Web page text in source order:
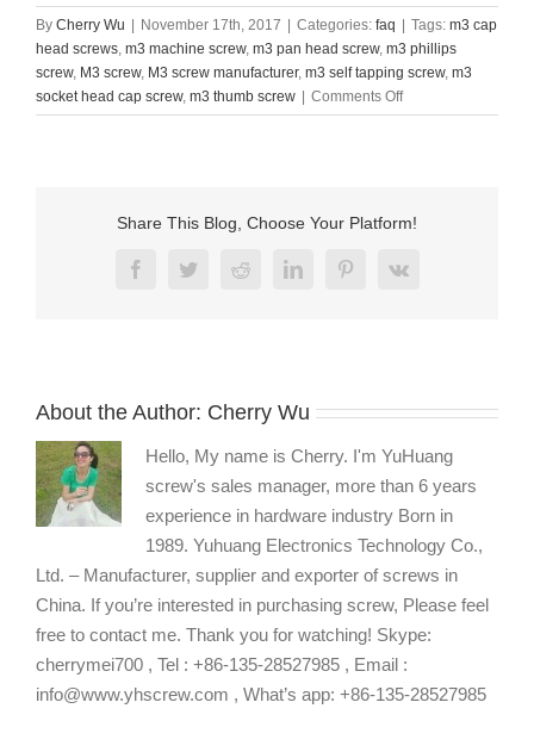
By Cherry Wu | November 17th, 2017 | Categories: faq | Tags: m3 cap
head screws, m3 machine screw, m3 pan head screw, m3 phillips
screw, M3 screw, M3 screw manufacturer, m3 self tapping screw, m3
socket head cap screw, m3 thumb screw | Comments Offon
M3
China
Share This Blog, Choose Your Platform!
FacebookTwitterRedditLinkedInPinterest
Vk
About the Author: Cherry Wu
Hello, My name is Cherry. I'm YuHuang
screw's sales manager, more than 6 years
experience in hardware industry Born in
1989. Yuhuang Electronics Technology Co.,
Ltd. – Manufacturer, supplier and exporter of screws in
China. If you’re interested in purchasing screw, Please feel
free to contact me. Thank you for watching! Skype:
cherrymei700 , Tel : +86-135-28527985 , Email :
info@www.yhscrew.com , What’s app: +86-135-28527985